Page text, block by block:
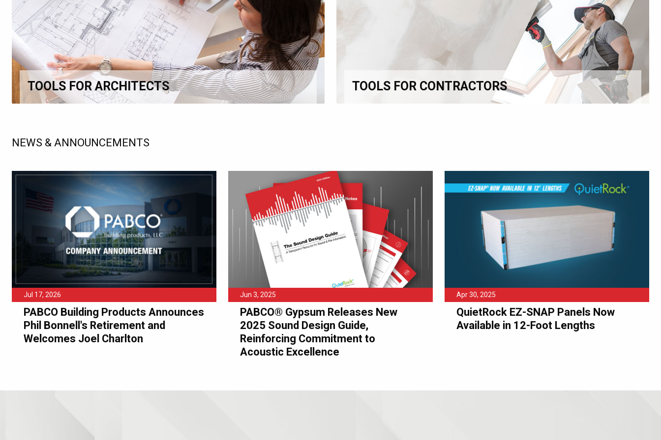
TOOLS FOR ARCHITECTS TOOLS FOR CONTRACTORS
NEWS & ANNOUNCEMENTS
Jul 17, 2026
PABCO Building Products Announces
Phil Bonnell's Retirement and
Welcomes Joel Charlton
Jun 3, 2025
PABCO® Gypsum Releases New
2025 Sound Design Guide,
Reinforcing Commitment to
Acoustic Excellence
Apr 30, 2025
QuietRock EZ-SNAP Panels Now
Available in 12-Foot Lengths